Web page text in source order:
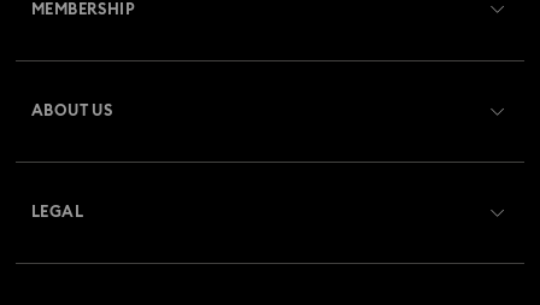
Returns & Exchange
Repair Status
MEMBERSHIP
ABOUT US
LEGAL